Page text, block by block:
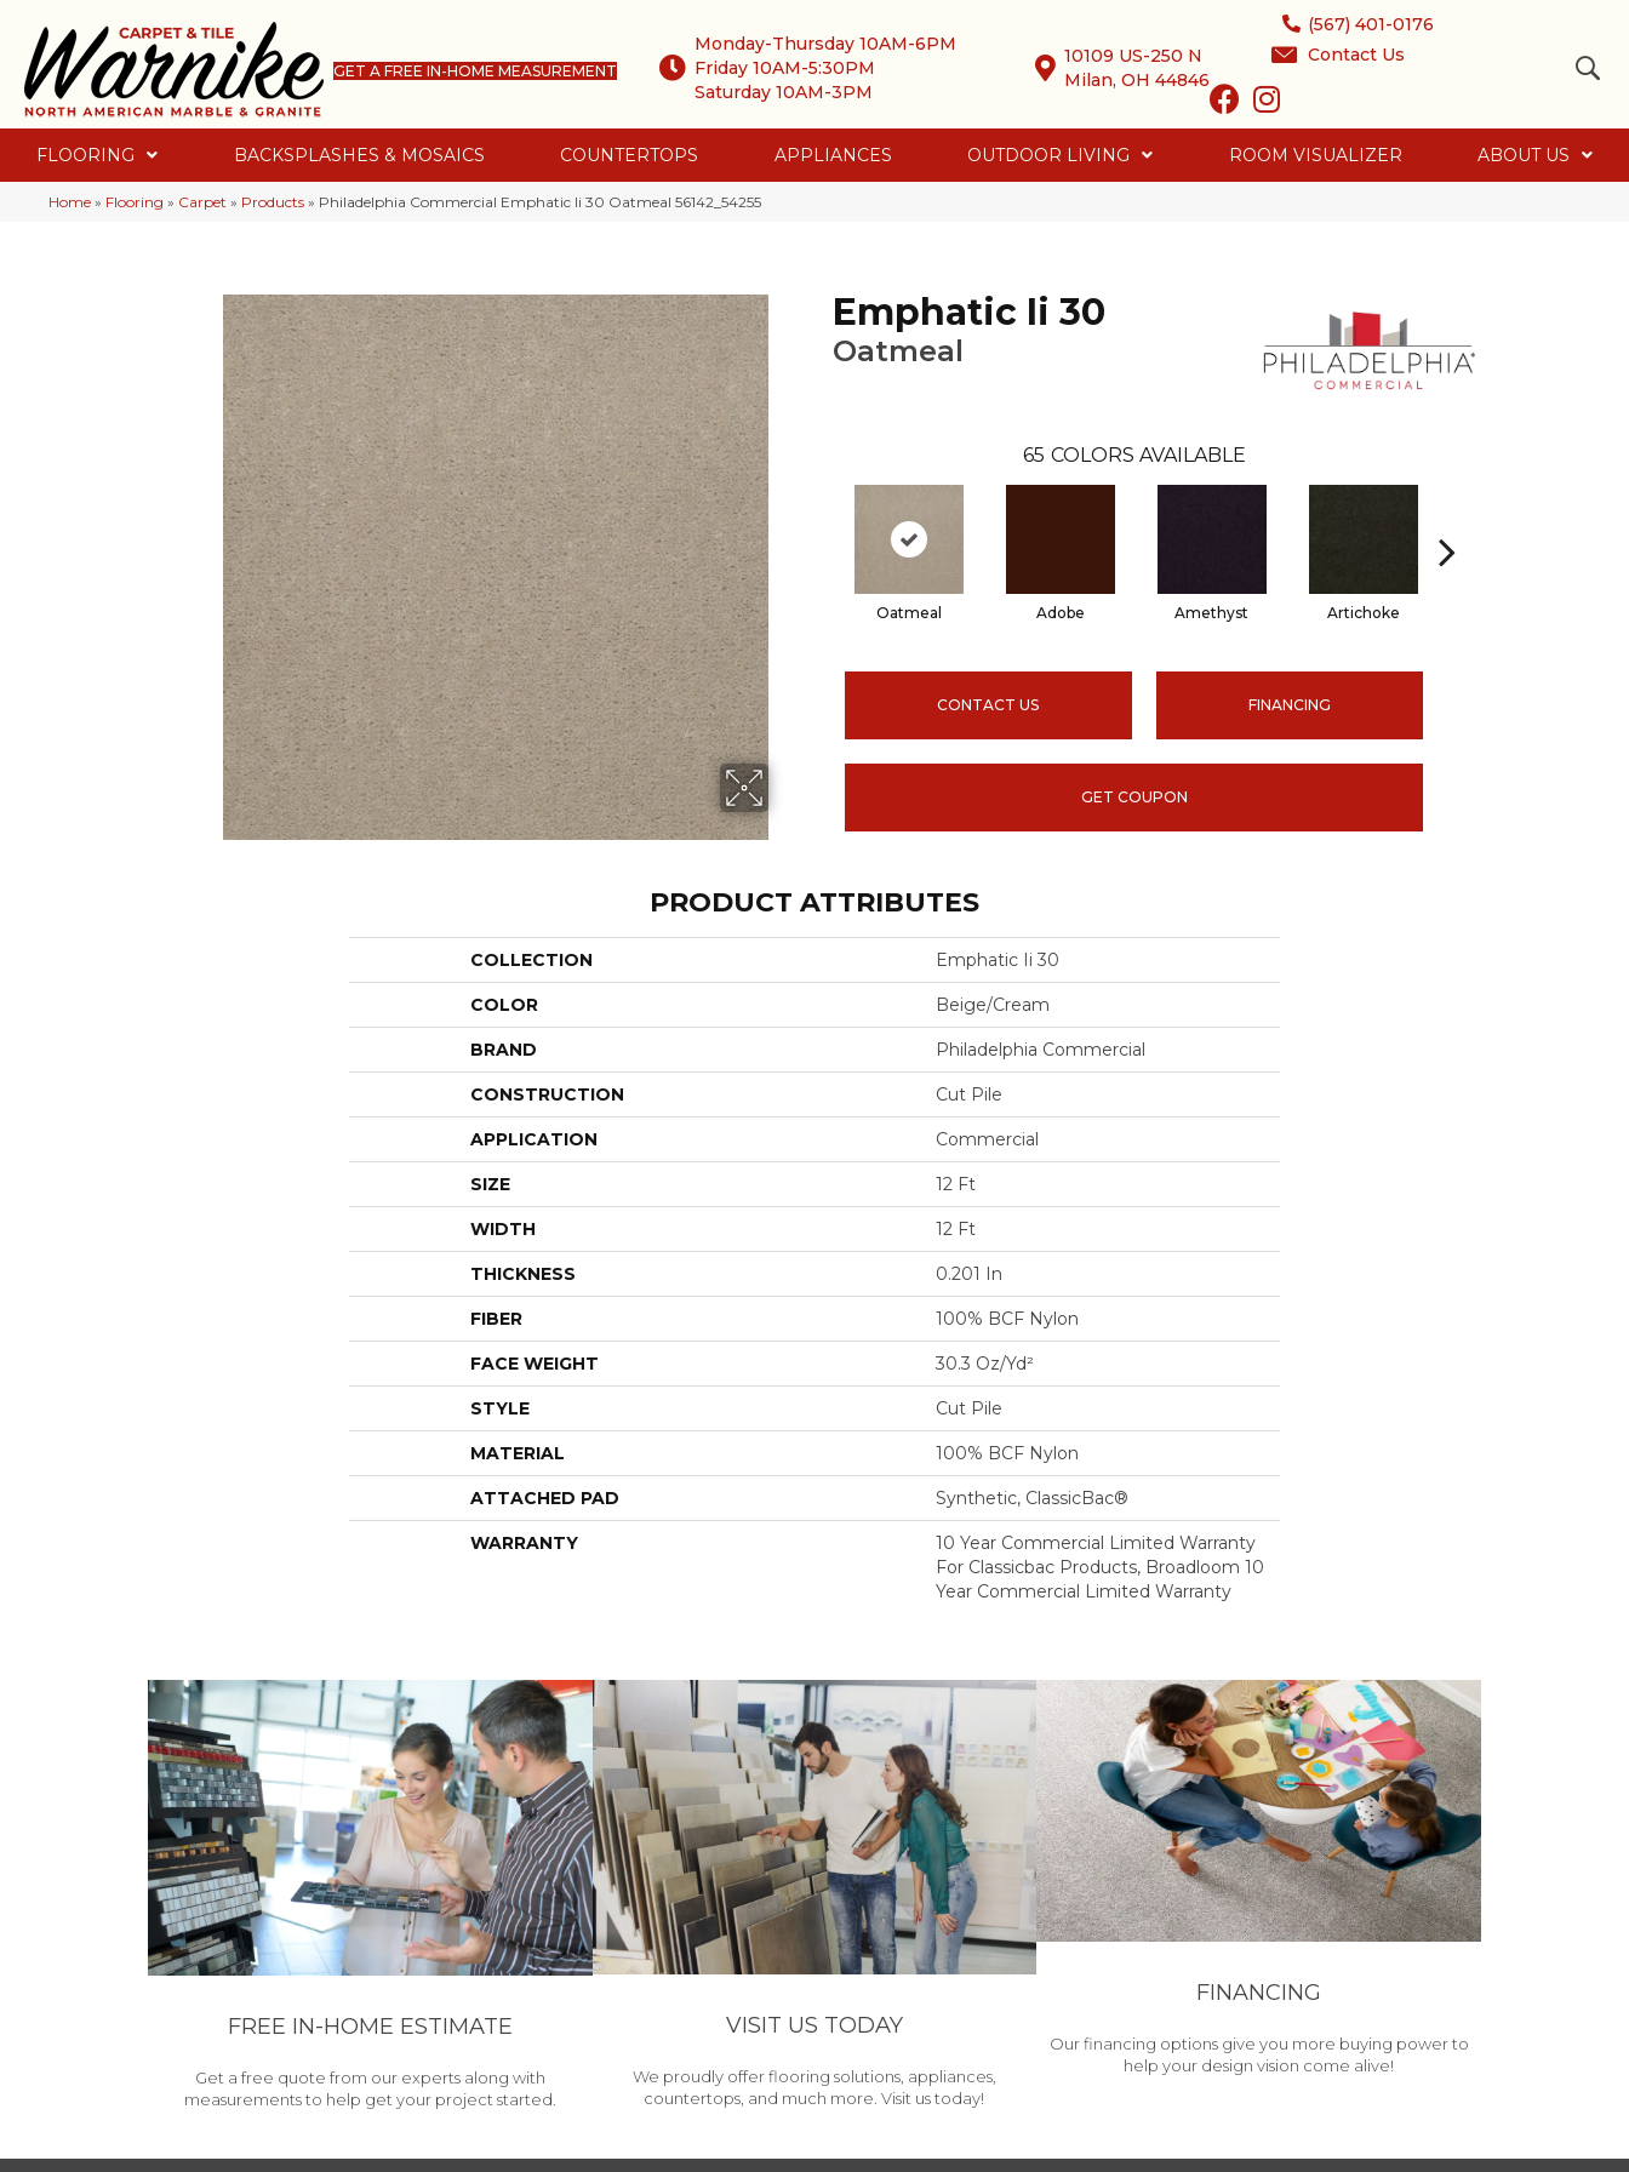
GET A FREE IN-HOME MEASUREMENT
Monday-Thursday 10AM-6PM
Friday 10AM-5:30PM
Saturday 10AM-3PM
10109 US-250 N
Milan, OH 44846
(567) 401-0176
Contact Us
FLOORING BACKSPLASHES & MOSAICS COUNTERTOPS APPLIANCES OUTDOOR LIVING ROOM VISUALIZER ABOUT US
Home » Flooring » Carpet » Products » Philadelphia Commercial Emphatic Ii 30 Oatmeal 56142_54255
Emphatic Ii 30
Oatmeal
65 COLORS AVAILABLE
Oatmeal Adobe Amethyst Artichoke
CONTACT US FINANCING
GET COUPON
PRODUCT ATTRIBUTES
COLLECTION Emphatic Ii 30
COLOR Beige/Cream
BRAND Philadelphia Commercial
CONSTRUCTION Cut Pile
APPLICATION Commercial
SIZE 12 Ft
WIDTH 12 Ft
THICKNESS 0.201 In
FIBER 100% BCF Nylon
FACE WEIGHT 30.3 Oz/yd²
STYLE Cut Pile
MATERIAL 100% BCF Nylon
ATTACHED PAD Synthetic, ClassicBac®
WARRANTY
10 Year Commercial Limited Warranty
For Classicbac Products, Broadloom 10
Year Commercial Limited Warranty
FREE IN-HOME ESTIMATE
Get a free quote from our experts along with
measurements to help get your project started.
VISIT US TODAY
We proudly offer flooring solutions, appliances,
countertops, and much more. Visit us today!
FINANCING
Our financing options give you more buying power to
help your design vision come alive!